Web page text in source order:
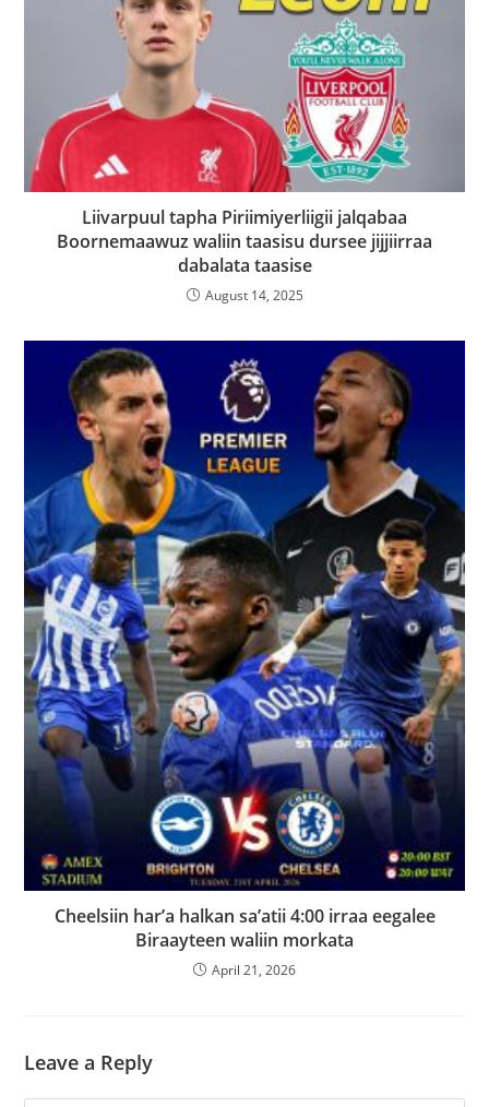
Liivarpuul tapha Piriimiyerliigii jalqabaa
Boornemaawuz waliin taasisu dursee jijjiirraa
dabalata taasise
August 14, 2025
Cheelsiin har’a halkan sa’atii 4:00 irraa eegalee
Biraayteen waliin morkata
April 21, 2026
Leave a Reply